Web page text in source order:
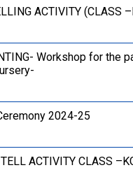
ACTIVITY (CLASS
Workshop for the
2024-25
ACTIVITY CLASS